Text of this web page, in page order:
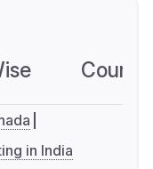
in India